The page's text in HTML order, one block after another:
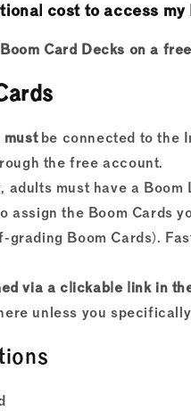
cost to access
Card Decks on a
must be connected to the
the free account.
adults must have a
assign the Boom Cards
Boom Cards).
via a clickable link in
unless you